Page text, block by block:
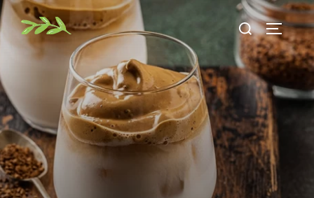
Skip
to
content
Search
for: